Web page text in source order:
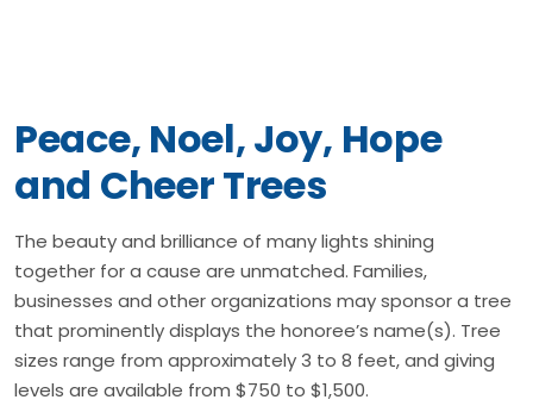
Peace, Noel, Joy, Hope
and Cheer Trees
The beauty and brilliance of many lights shining
together for a cause are unmatched. Families,
businesses and other organizations may sponsor a tree
that prominently displays the honoree’s name(s). Tree
sizes range from approximately 3 to 8 feet, and giving
levels are available from $750 to $1,500.